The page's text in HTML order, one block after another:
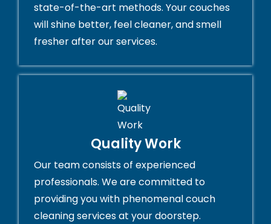
state-of-the-art methods. Your couches
will shine better, feel cleaner, and smell
fresher after our services.
Quality Work
Our team consists of experienced
professionals. We are committed to
providing you with phenomenal couch
cleaning services at your doorstep.